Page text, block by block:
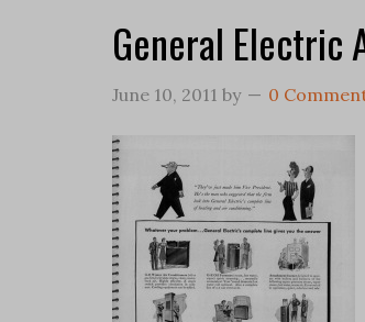
General Electric
June 10, 2011 by 0